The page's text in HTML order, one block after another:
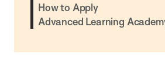
How to Apply
Advanced Learning